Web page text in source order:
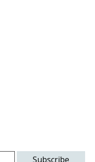
Subscribe